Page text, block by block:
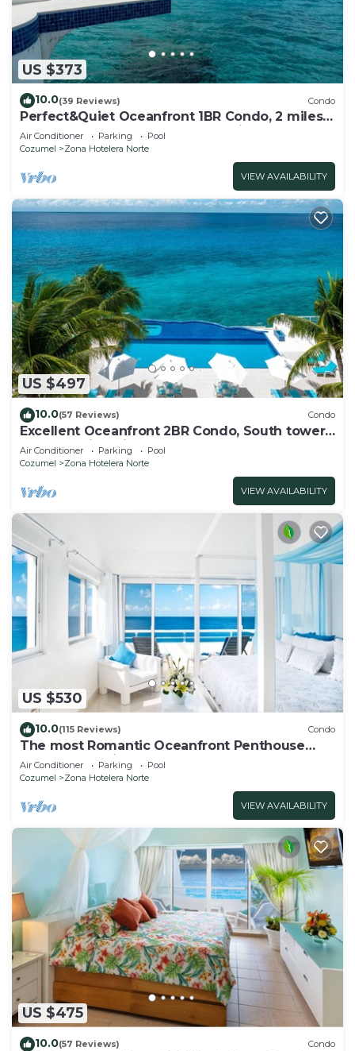
US $373
10.0(39 Reviews) Condo
Perfect&Quiet Oceanfront 1BR Condo, 2 miles
North of town, Awesome Snorkeling
Air Conditioner Parking
Pool
Cozumel
Zona Hotelera Norte
VIEW AVAILABILITY
US $497
10.0(57 Reviews) Condo
Excellent Oceanfront 2BR Condo, South tower,
the Best Views in the complex!
Air Conditioner Parking
Pool
Cozumel
Zona Hotelera Norte
VIEW AVAILABILITY
US $530
10.0(115 Reviews) Condo
The most Romantic Oceanfront Penthouse
condo on the island!
Air Conditioner Parking
Pool
Cozumel
Zona Hotelera Norte
VIEW AVAILABILITY
US $475
10.0(57 Reviews) Condo